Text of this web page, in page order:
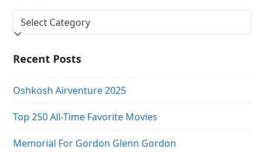
Categories
Recent Posts
Oshkosh Airventure 2025
Top 250 All-Time Favorite Movies
Memorial For Gordon Glenn Gordon